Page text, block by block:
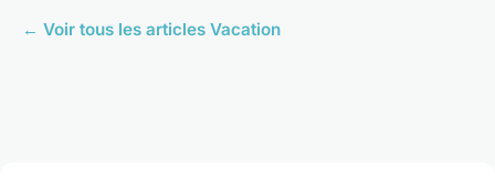
← Voir tous les articles Vacation